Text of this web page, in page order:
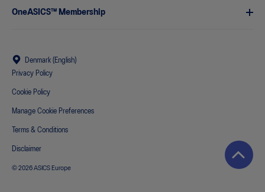
OneASICS™ Membership
Denmark (English)
Privacy Policy
Cookie Policy
Manage Cookie Preferences
Terms & Conditions
Disclaimer
© 2026 ASICS Europe